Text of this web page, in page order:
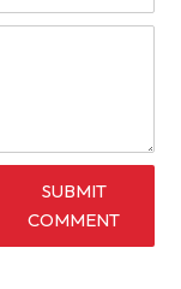
SUBMIT
COMMENT